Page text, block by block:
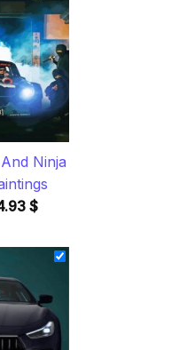
54.85 $
Ninja
$Price
14.43 $
34.93 $